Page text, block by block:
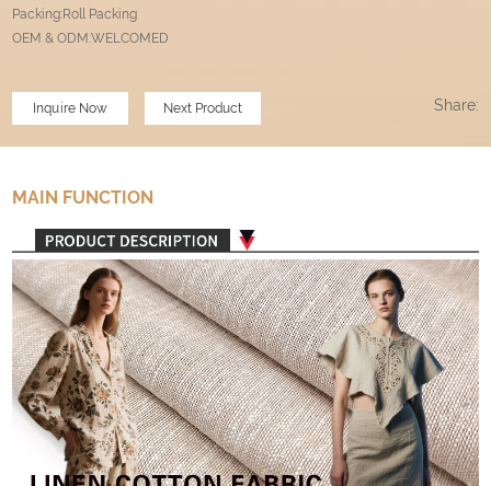
Packing:Roll Packing
OEM & ODM:WELCOMED
Inquire Now Next Product Share:
MAIN FUNCTION